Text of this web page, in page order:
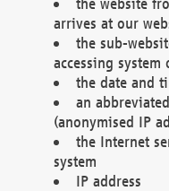
arrives at our
the sub-
accessing
the date and
an
(anonymised IP
the Internet
system
IP address